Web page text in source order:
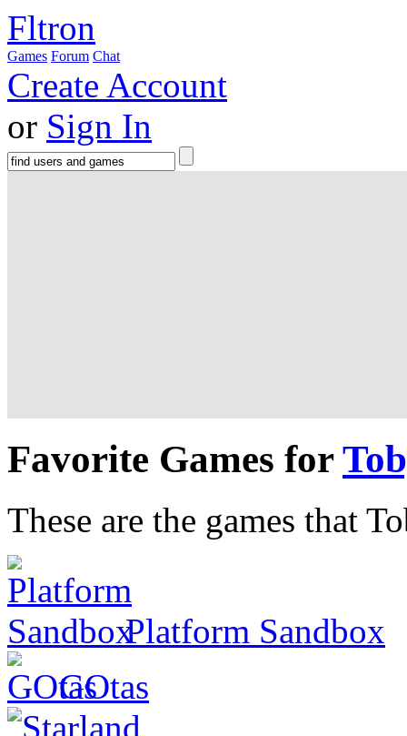
Fltron
Games Forum Chat
Create Account
or Sign In
Favorite Games for
These are the games that
Platform Sandbox
GOtas